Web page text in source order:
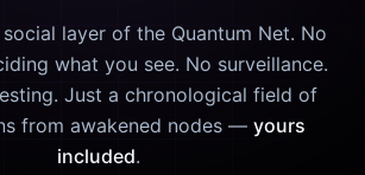
layer of the Quantum Net. No
what you see. No surveillance.
Just a chronological field of
from awakened nodes — yours
included.